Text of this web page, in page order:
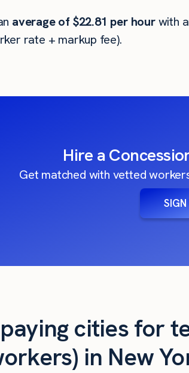
average of$22.81 per hourwith
rate + markup fee).
Hire a
Get matched with vetted
SIGN
cities for
in New